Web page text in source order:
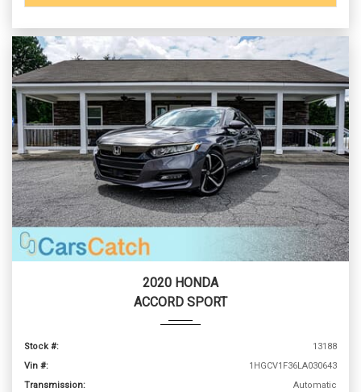
2020 HONDA
ACCORD SPORT
Stock #:
13188
Vin #:
1HGCV1F36LA030643
Transmission:
Automatic